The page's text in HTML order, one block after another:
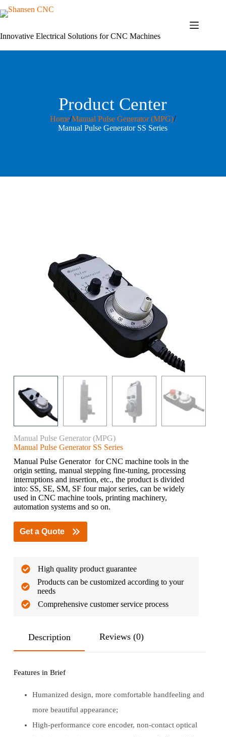
to
Innovative Electrical Solutions for CNC Machines
Product Center
Home/Manual Pulse Generator (MPG)/
Manual Pulse Generator SS Series
Manual Pulse Generator (MPG)
Manual Pulse Generator SS Series
Manual Pulse Generator for CNC machine tools in the
origin setting, manual stepping fine-tuning, processing
interruptions and insertion, etc., the product is divided
into: SS, SE, SM, SF four major series, can be widely
used in CNC machine tools, printing machinery,
automation systems and so on.
Get a Quote
High quality product guarantee
Products can be customized according to your
needs
Comprehensive customer service process
Description Reviews (0)
Features in Brief
Humanized design, more comfortable handfeeling and
more beautiful appearance;
High-performance core encoder, non-contact optical